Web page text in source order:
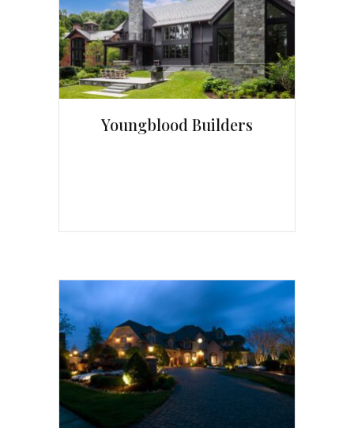
Youngblood Builders